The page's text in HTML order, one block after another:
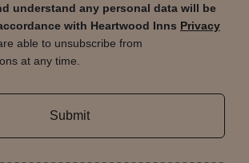
understand any personal data will be
with Heartwood Inns Privacy
able to unsubscribe from
at any time.
Submit